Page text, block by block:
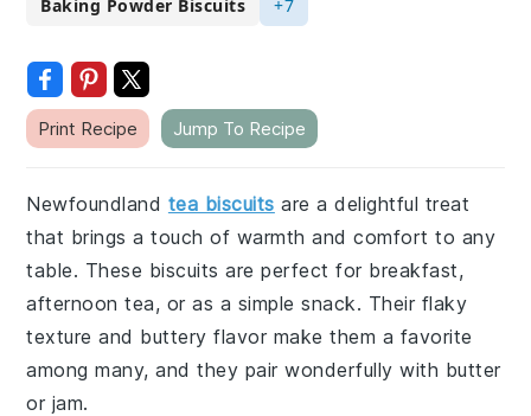
Baking Powder Biscuits
+7
Print Recipe Jump To Recipe
Newfoundland tea biscuits are a delightful treat
that brings a touch of warmth and comfort to any
table. These biscuits are perfect for breakfast,
afternoon tea, or as a simple snack. Their flaky
texture and buttery flavor make them a favorite
among many, and they pair wonderfully with butter
or jam.